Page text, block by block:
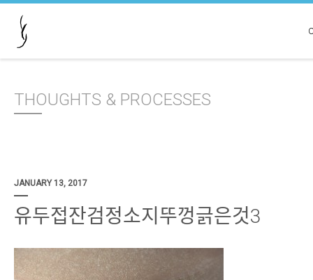
THOUGHTS & PROCESSES
JANUARY 13, 2017
유두접잔검정소지뚜껑긁은것3